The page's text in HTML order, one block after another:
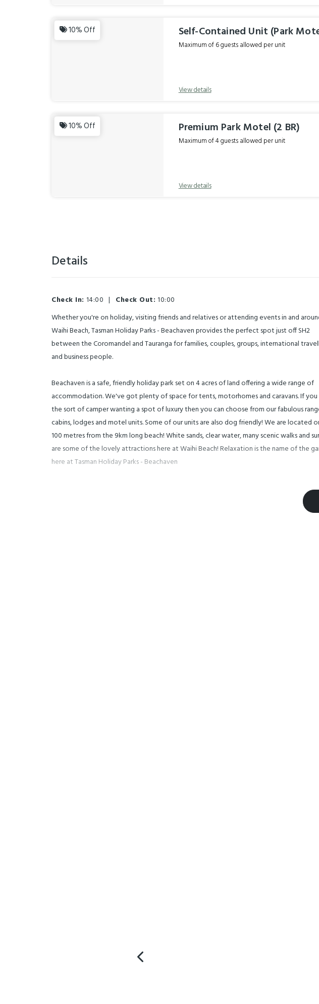
10% Off Self-Contained Unit (Park
Maximum of 6 guests allowed per unit
View details
10% Off Premium Park Motel (2 BR)
Maximum of 4 guests allowed per unit
View details
Details
Check In: 14:00 | Check Out: 10:00
Whether you're on holiday, visiting friends and relatives or attending events in and
Waihi Beach, Tasman Holiday Parks - Beachaven provides the perfect spot just off SH2
between the Coromandel and Tauranga for families, couples, groups, international
and business people.
Beachaven is a safe, friendly holiday park set on 4 acres of land offering a wide range of
accommodation. We've got plenty of space for tents, motorhomes and caravans. If you
the sort of camper wanting a spot of luxury then you can choose from our fabulous
cabins, lodges and motel units. Some of our units are also dog friendly! We are located
100 metres from the 9km long beach! White sands, clear water, many scenic walks and
are some of the lovely attractions here at Waihi Beach! Relaxation is the name of the
here at Tasman Holiday Parks - Beachaven
Waihi Beach also provides, stunning views to Mayor Island, local walks to Orakawa Bay,